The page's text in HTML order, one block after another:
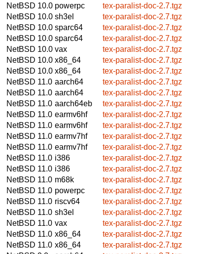
NetBSD 10.0 powerpc
tex-paralist-doc-2.7.tgz
NetBSD 10.0 sh3el
tex-paralist-doc-2.7.tgz
NetBSD 10.0 sparc64
tex-paralist-doc-2.7.tgz
NetBSD 10.0 sparc64
tex-paralist-doc-2.7.tgz
NetBSD 10.0 vax
tex-paralist-doc-2.7.tgz
NetBSD 10.0 x86_64
tex-paralist-doc-2.7.tgz
NetBSD 10.0 x86_64
tex-paralist-doc-2.7.tgz
NetBSD 11.0 aarch64
tex-paralist-doc-2.7.tgz
NetBSD 11.0 aarch64
tex-paralist-doc-2.7.tgz
NetBSD 11.0 aarch64eb
tex-paralist-doc-2.7.tgz
NetBSD 11.0 earmv6hf
tex-paralist-doc-2.7.tgz
NetBSD 11.0 earmv6hf
tex-paralist-doc-2.7.tgz
NetBSD 11.0 earmv7hf
tex-paralist-doc-2.7.tgz
NetBSD 11.0 earmv7hf
tex-paralist-doc-2.7.tgz
NetBSD 11.0 i386
tex-paralist-doc-2.7.tgz
NetBSD 11.0 i386
tex-paralist-doc-2.7.tgz
NetBSD 11.0 m68k
tex-paralist-doc-2.7.tgz
NetBSD 11.0 powerpc
tex-paralist-doc-2.7.tgz
NetBSD 11.0 riscv64
tex-paralist-doc-2.7.tgz
NetBSD 11.0 sh3el
tex-paralist-doc-2.7.tgz
NetBSD 11.0 vax
tex-paralist-doc-2.7.tgz
NetBSD 11.0 x86_64
tex-paralist-doc-2.7.tgz
NetBSD 11.0 x86_64
tex-paralist-doc-2.7.tgz